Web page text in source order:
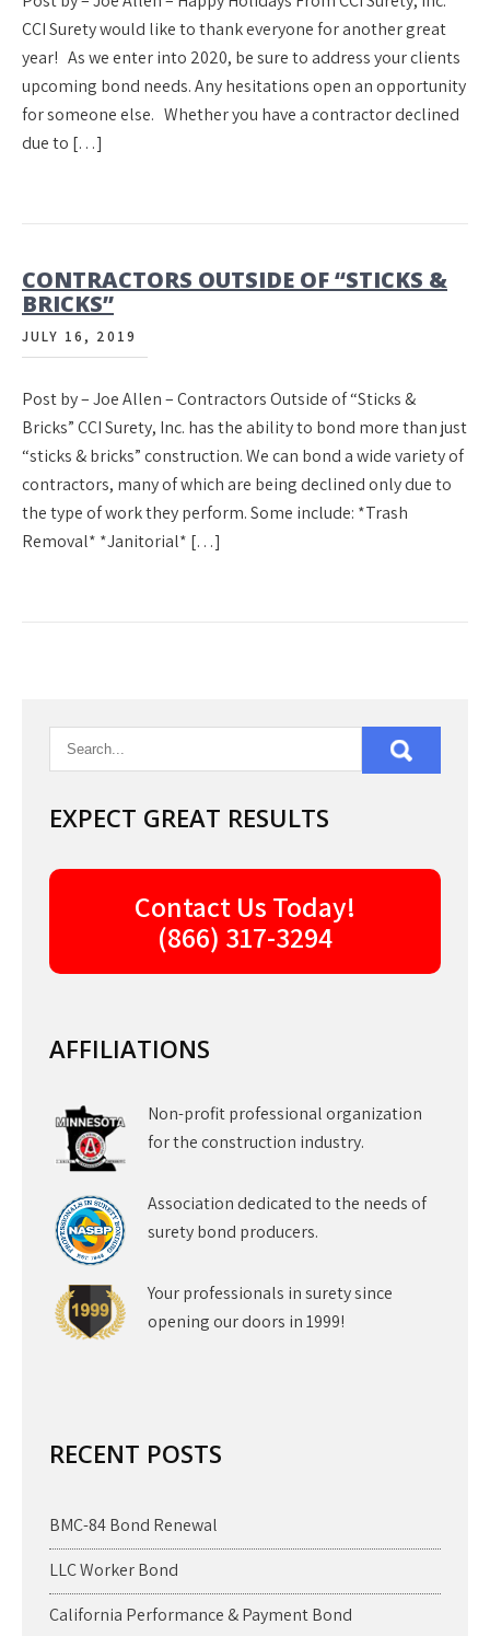
CCI Surety would like to thank everyone for another great
year! As we enter into 2020, be sure to address your clients
upcoming bond needs. Any hesitations open an opportunity
for someone else. Whether you have a contractor declined
due to […]
CONTRACTORS OUTSIDE OF “STICKS &
BRICKS”
JULY 16, 2019
Post by – Joe Allen – Contractors Outside of “Sticks &
Bricks” CCI Surety, Inc. has the ability to bond more than just
“sticks & bricks” construction. We can bond a wide variety of
contractors, many of which are being declined only due to
the type of work they perform. Some include: *Trash
Removal* *Janitorial* […]
EXPECT GREAT RESULTS
Contact Us Today!
(866) 317-3294
AFFILIATIONS
Non-profit professional organization
for the construction industry.
Association dedicated to the needs of
surety bond producers.
Your professionals in surety since
opening our doors in 1999!
RECENT POSTS
BMC-84 Bond Renewal
LLC Worker Bond
California Performance & Payment Bond